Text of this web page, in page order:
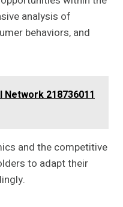
analysis of
behaviors, and
Network 218736011
and the competitive
to adapt their